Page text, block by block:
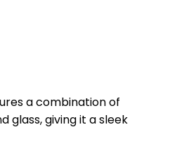
a combination of
glass, giving it a sleek